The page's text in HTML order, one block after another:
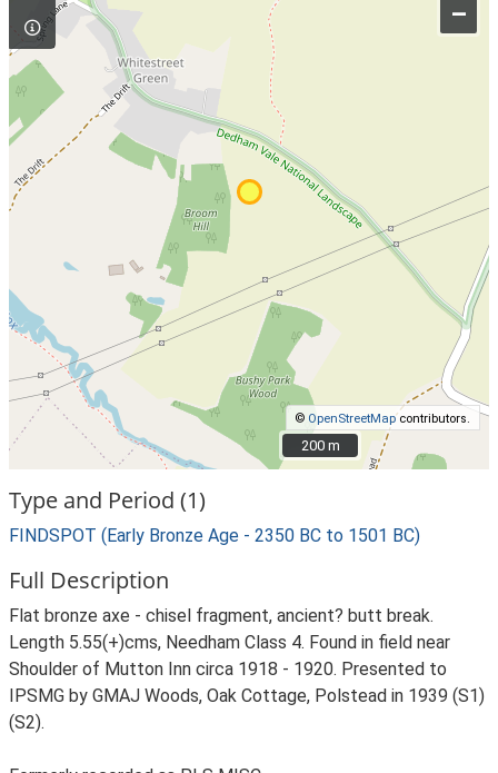
–
© OpenStreetMapcontributors.
200 m
200 m
Type and Period (1)
FINDSPOT (Early Bronze Age - 2350 BC to 1501 BC)
Full Description
Flat bronze axe - chisel fragment, ancient? butt break.
Length 5.55(+)cms, Needham Class 4. Found in field near
Shoulder of Mutton Inn circa 1918 - 1920. Presented to
IPSMG by GMAJ Woods, Oak Cottage, Polstead in 1939 (S1)
(S2).